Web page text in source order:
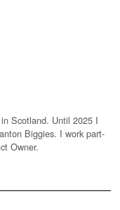
Scotland. Until 2025 I
Biggies. I work part-
Owner.